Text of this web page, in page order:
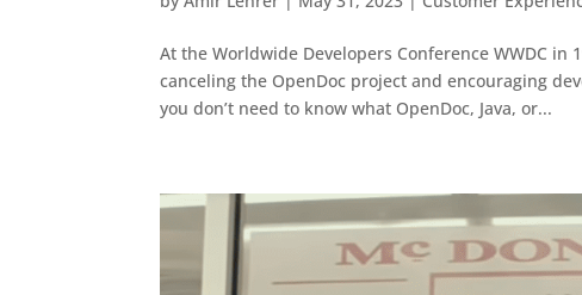
At the Worldwide Developers Conference WWDC in
canceling the OpenDoc project and encouraging
you don’t need to know what OpenDoc, Java, or...